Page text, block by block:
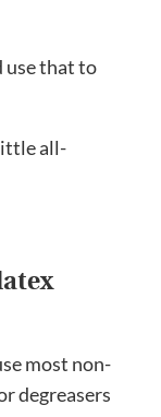
use that to
all-
most non-
degreasers